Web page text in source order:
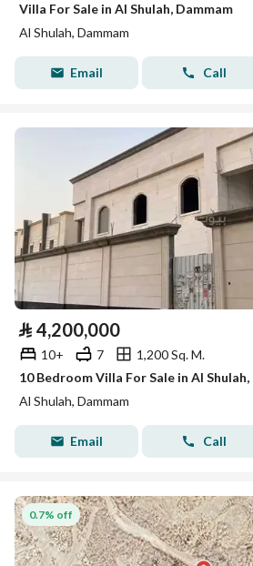
Villa For Sale in Al Shulah, Dammam
Al Shulah, Dammam
Email Call
⃁ 4,200,000
10+ 7
1,200 Sq. M.
10 Bedroom Villa For Sale in Al Shulah,
Al Shulah, Dammam
Email Call
0.7% off